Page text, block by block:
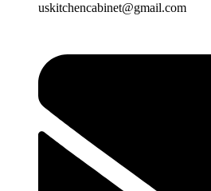
uskitchencabinet@gmail.com